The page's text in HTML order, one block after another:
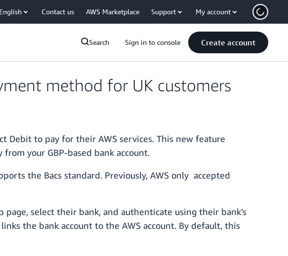
English Contact us AWS Marketplace Support My account
Search Sign in to console Create account
method for UK customers
Debit to pay for their AWS services. This new feature
your GBP-based bank account.
the Bacs standard. Previously, AWS only accepted
page, select their bank, and authenticate using their bank's
the bank account to the AWS account. By default, this